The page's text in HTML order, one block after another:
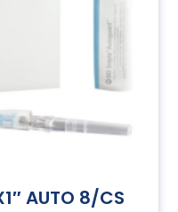
AUTO 8/CS